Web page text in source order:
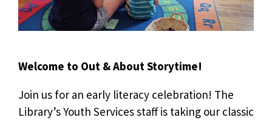
Welcome to Out & About Storytime!
Join us for an early literacy celebration! The
Library’s Youth Services staff is taking our classic